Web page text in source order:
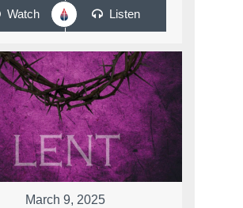
Watch Listen
March 9, 2025